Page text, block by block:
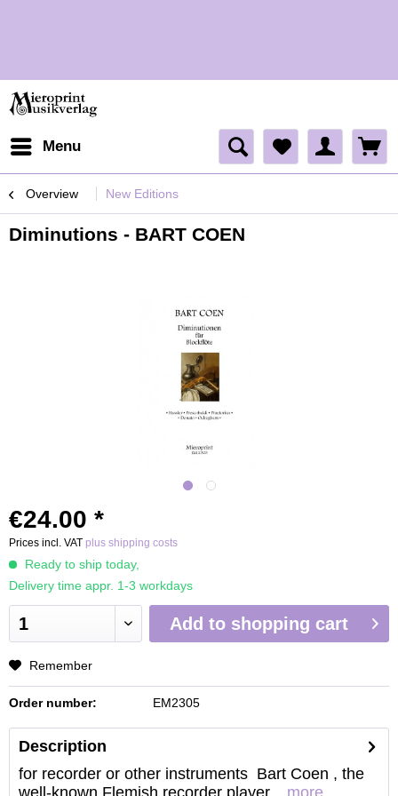
Menu
Overview New Editions
Diminutions - BART COEN
€24.00 *
Prices incl. VAT plus shipping costs
Ready to ship today,
Delivery time appr. 1-3 workdays
Add to shopping cart
Remember
Order number: EM2305
Description
for recorder or other instruments Bart Coen , the
well-known Flemish recorder player...
more